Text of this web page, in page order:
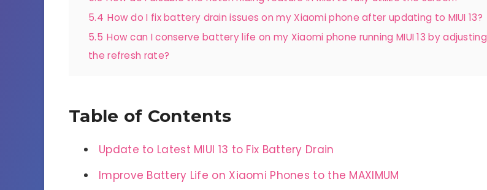
5.4 How do I fix battery drain issues on my Xiaomi phone after updating to MIUI 13?
5.5 How can I conserve battery life on my Xiaomi phone running MIUI 13 by adjusting
the refresh rate?
Table of Contents
Update to Latest MIUI 13 to Fix Battery Drain
Improve Battery Life on Xiaomi Phones to the MAXIMUM